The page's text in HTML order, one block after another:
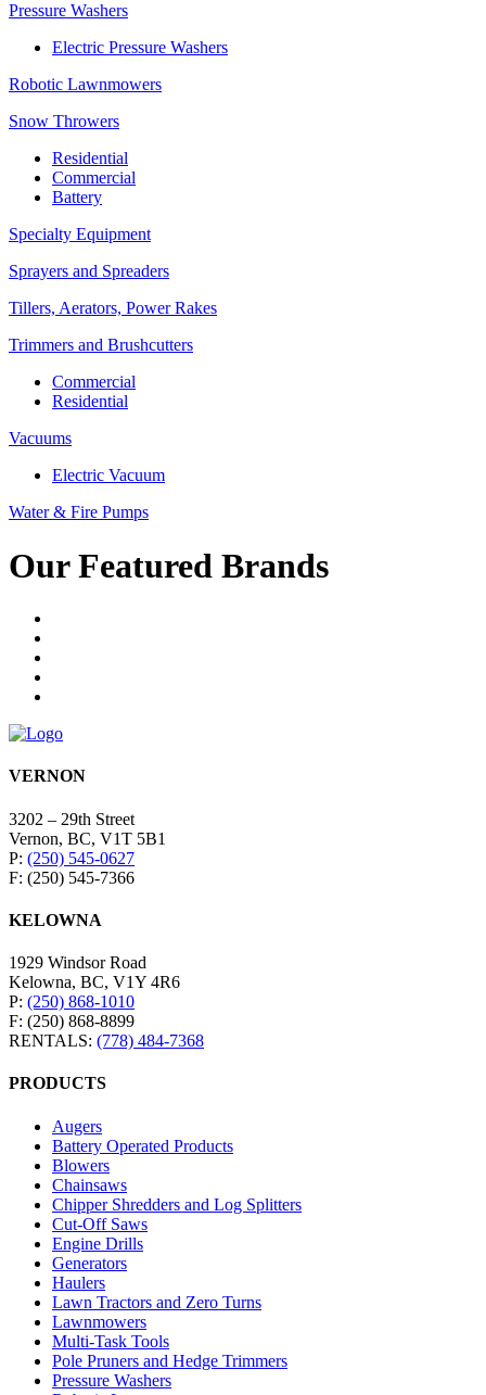
Pressure Washers
Electric Pressure Washers
Robotic Lawnmowers
Snow Throwers
Residential
Commercial
Battery
Specialty Equipment
Sprayers and Spreaders
Tillers, Aerators, Power Rakes
Trimmers and Brushcutters
Commercial
Residential
Vacuums
Electric Vacuum
Water & Fire Pumps
Our Featured Brands
VERNON
3202 – 29th Street
Vernon, BC, V1T 5B1
P: (250) 545-0627
F: (250) 545-7366
KELOWNA
1929 Windsor Road
Kelowna, BC, V1Y 4R6
P: (250) 868-1010
F: (250) 868-8899
RENTALS: (778) 484-7368
PRODUCTS
Augers
Battery Operated Products
Blowers
Chainsaws
Chipper Shredders and Log Splitters
Cut-Off Saws
Engine Drills
Generators
Haulers
Lawn Tractors and Zero Turns
Lawnmowers
Multi-Task Tools
Pole Pruners and Hedge Trimmers
Pressure Washers